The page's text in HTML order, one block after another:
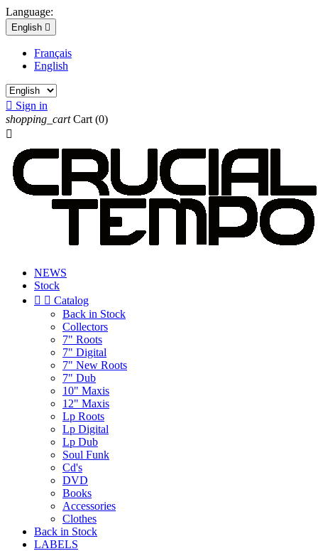
Language:
English 
Français
English
 Sign in
shopping_cart Cart (0)

NEWS
Stock
  Catalog
Back in Stock
Collectors
7" Roots
7" Digital
7" New Roots
7" Dub
10" Maxis
12" Maxis
Lp Roots
Lp Digital
Lp Dub
Soul Funk
Cd's
DVD
Books
Accessories
Clothes
Back in Stock
LABELS